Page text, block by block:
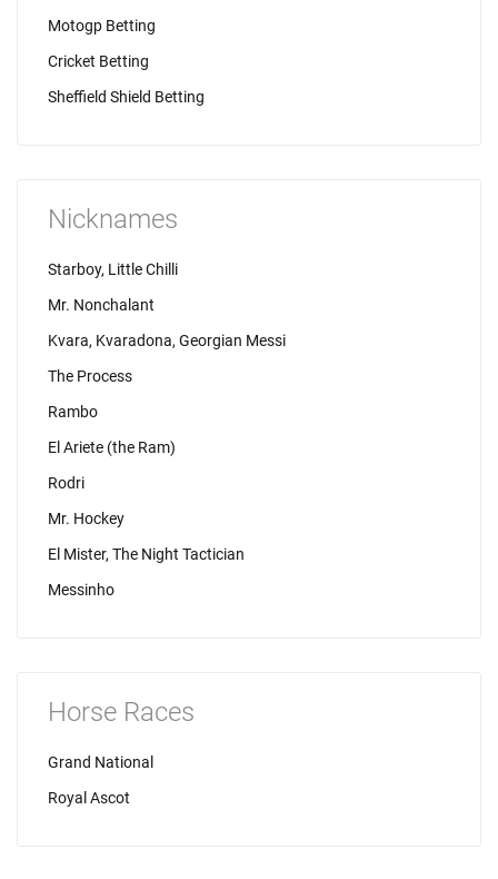
Motogp Betting
Cricket Betting
Sheffield Shield Betting
Nicknames
Starboy, Little Chilli
Mr. Nonchalant
Kvara, Kvaradona, Georgian Messi
The Process
Rambo
El Ariete (the Ram)
Rodri
Mr. Hockey
El Mister, The Night Tactician
Messinho
Horse Races
Grand National
Royal Ascot